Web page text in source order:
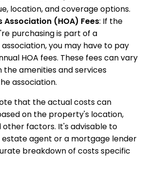
location, and coverage options.
Association (HOA) Fees: If the
purchasing is part of a
you may have to pay
HOA fees. These fees can vary
the amenities and services
association.
that the actual costs can
on the property's location,
other factors. It's advisable to
agent or a mortgage lender
breakdown of costs specific